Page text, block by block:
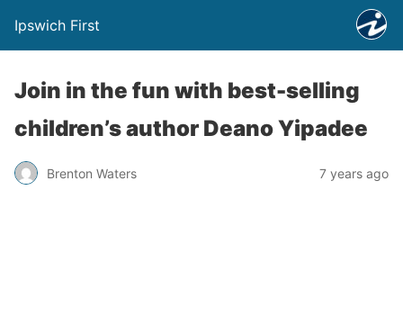
Ipswich First
Join in the fun with best-selling
children’s author Deano Yipadee
Brenton Waters 7 years ago